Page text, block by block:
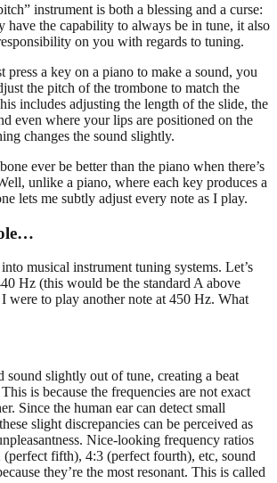
instrument is both a blessing and a curse:
have the capability to always be in tune, it also
on you with regards to tuning.
press a key on a piano to make a sound, you
the pitch of the trombone to match the
includes adjusting the length of the slide, the
even where your lips are positioned on the
changes the sound slightly.
ever be better than the piano when there’s
unlike a piano, where each key produces a
lets me subtly adjust every note as I play.
musical instrument tuning systems. Let’s
Hz (this would be the standard A above
were to play another note at 450 Hz. What
sound slightly out of tune, creating a beat
is because the frequencies are not exact
Since the human ear can detect small
slight discrepancies can be perceived as
Nice-looking frequency ratios
fifth), 4:3 (perfect fourth), etc, sound
they’re the most resonant. This is called